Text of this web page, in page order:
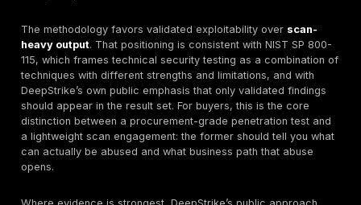
documented areas. It references AWS, Azure, and
coverage; IAM and privilege-escalation testing;
Kubernetes assessment; storage and network
serverless and cloud-native application testing; CI/
infrastructure-as-code review; and API gateway and
automation-tool testing. For German buyers, that is
commercially relevant because cloud assurance
increasingly focus on identities, role abuse, exposed